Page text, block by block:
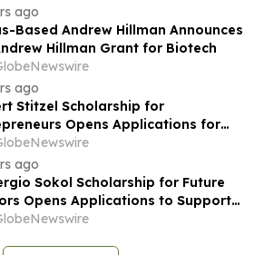
ago
Based Andrew Hillman Announces
Hillman Grant for Biotech
ago
Stitzel Scholarship for
Opens Applications for
Essay Competition Supporting
Business Leaders
ago
Sokol Scholarship for Future
Opens Applications to Support
Generation of Medical Leaders